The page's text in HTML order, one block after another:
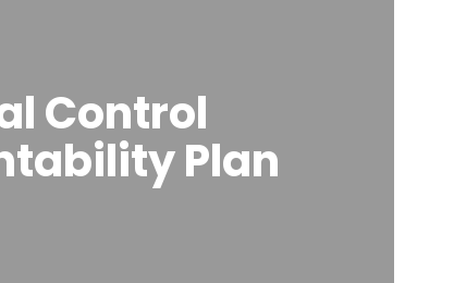
Control
Plan